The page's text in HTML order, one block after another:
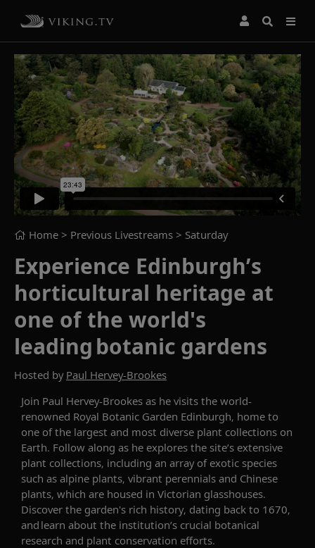
Home > Previous Livestreams > Saturday
Experience Edinburgh’s
horticultural heritage at
one of the world's
leading botanic gardens
Hosted by Paul Hervey-Brookes
Join Paul Hervey-Brookes as he visits the world-
renowned Royal Botanic Garden Edinburgh, home to
one of the largest and most diverse plant collections on
Earth. Follow along as he explores the site’s extensive
plant collections, including an array of exotic species
such as alpine plants, vibrant perennials and Chinese
plants, which are housed in Victorian glasshouses.
Discover the garden's rich history, dating back to 1670,
and learn about the institution’s crucial botanical
research and plant conservation efforts.